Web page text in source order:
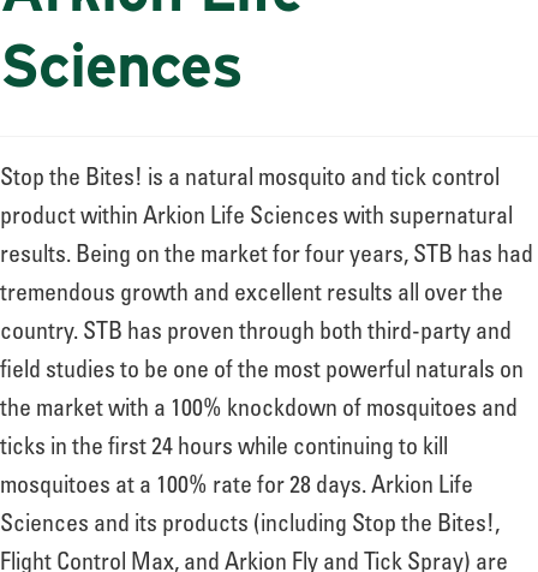
Sciences
Stop the Bites! is a natural mosquito and tick control
product within Arkion Life Sciences with supernatural
results. Being on the market for four years, STB has had
tremendous growth and excellent results all over the
country. STB has proven through both third-party and
field studies to be one of the most powerful naturals on
the market with a 100% knockdown of mosquitoes and
ticks in the first 24 hours while continuing to kill
mosquitoes at a 100% rate for 28 days. Arkion Life
Sciences and its products (including Stop the Bites!,
Flight Control Max, and Arkion Fly and Tick Spray) are